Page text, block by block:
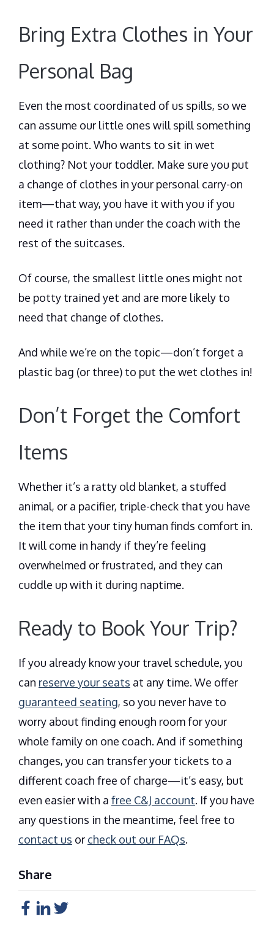
Bring Extra Clothes in Your
Personal Bag
Even the most coordinated of us spills, so we
can assume our little ones will spill something
at some point. Who wants to sit in wet
clothing? Not your toddler. Make sure you put
a change of clothes in your personal carry-on
item—that way, you have it with you if you
need it rather than under the coach with the
rest of the suitcases.
Of course, the smallest little ones might not
be potty trained yet and are more likely to
need that change of clothes.
And while we’re on the topic—don’t forget a
plastic bag (or three) to put the wet clothes in!
Don’t Forget the Comfort
Items
Whether it’s a ratty old blanket, a stuffed
animal, or a pacifier, triple-check that you have
the item that your tiny human finds comfort in.
It will come in handy if they’re feeling
overwhelmed or frustrated, and they can
cuddle up with it during naptime.
Ready to Book Your Trip?
If you already know your travel schedule, you
can reserve your seats at any time. We offer
guaranteed seating, so you never have to
worry about finding enough room for your
whole family on one coach. And if something
changes, you can transfer your tickets to a
different coach free of charge—it’s easy, but
even easier with a free C&J account. If you have
any questions in the meantime, feel free to
contact us or check out our FAQs.
Share